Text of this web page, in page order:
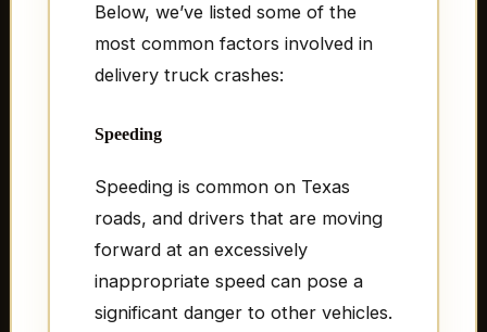
Below, we’ve listed some of the
most common factors involved in
delivery truck crashes:
Speeding
Speeding is common on Texas
roads, and drivers that are moving
forward at an excessively
inappropriate speed can pose a
significant danger to other vehicles.